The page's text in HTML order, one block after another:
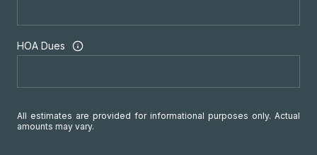
HOA Dues
All estimates are provided for informational purposes only. Actual
amounts may vary.